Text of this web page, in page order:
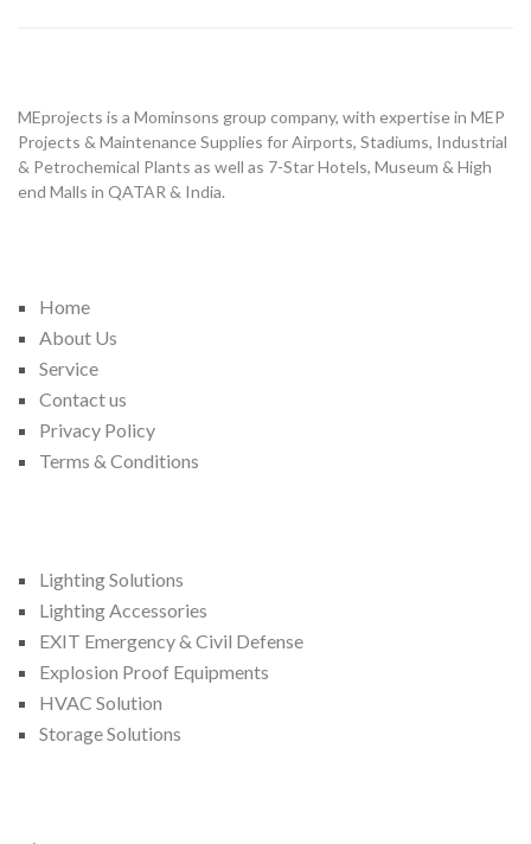
MEprojects is a Mominsons group company, with expertise in MEP
Projects & Maintenance Supplies for Airports, Stadiums, Industrial
& Petrochemical Plants as well as 7-Star Hotels, Museum & High
end Malls in QATAR & India.
Home
About Us
Service
Contact us
Privacy Policy
Terms & Conditions
Lighting Solutions
Lighting Accessories
EXIT Emergency & Civil Defense
Explosion Proof Equipments
HVAC Solution
Storage Solutions